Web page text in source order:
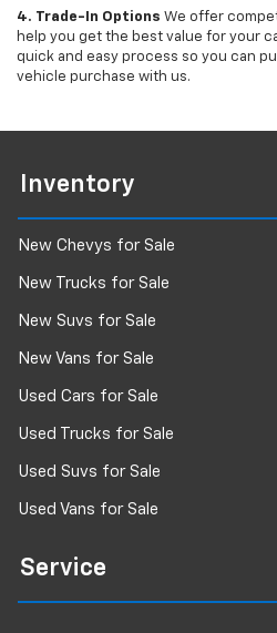
4. Trade-In Options We offer
help you get the best value for your
quick and easy process so you can
vehicle purchase with us.
Inventory
New Chevys for Sale
New Trucks for Sale
New Suvs for Sale
New Vans for Sale
Used Cars for Sale
Used Trucks for Sale
Used Suvs for Sale
Used Vans for Sale
Service